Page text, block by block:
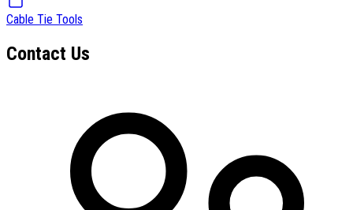
Cable Tie Tools
Contact Us